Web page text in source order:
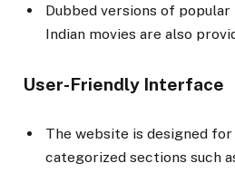
Dubbed versions of
Indian movies are also
User-Friendly Interface
The website is designed
categorized sections such